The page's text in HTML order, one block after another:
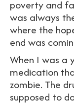
poverty and
was always
where the
end was
When I was a
medication
zombie. The
supposed to